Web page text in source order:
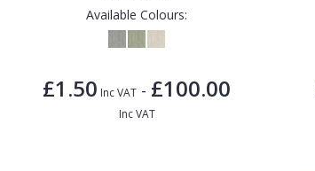
Available Colours:
£1.50 Inc VAT - £100.00
Inc VAT